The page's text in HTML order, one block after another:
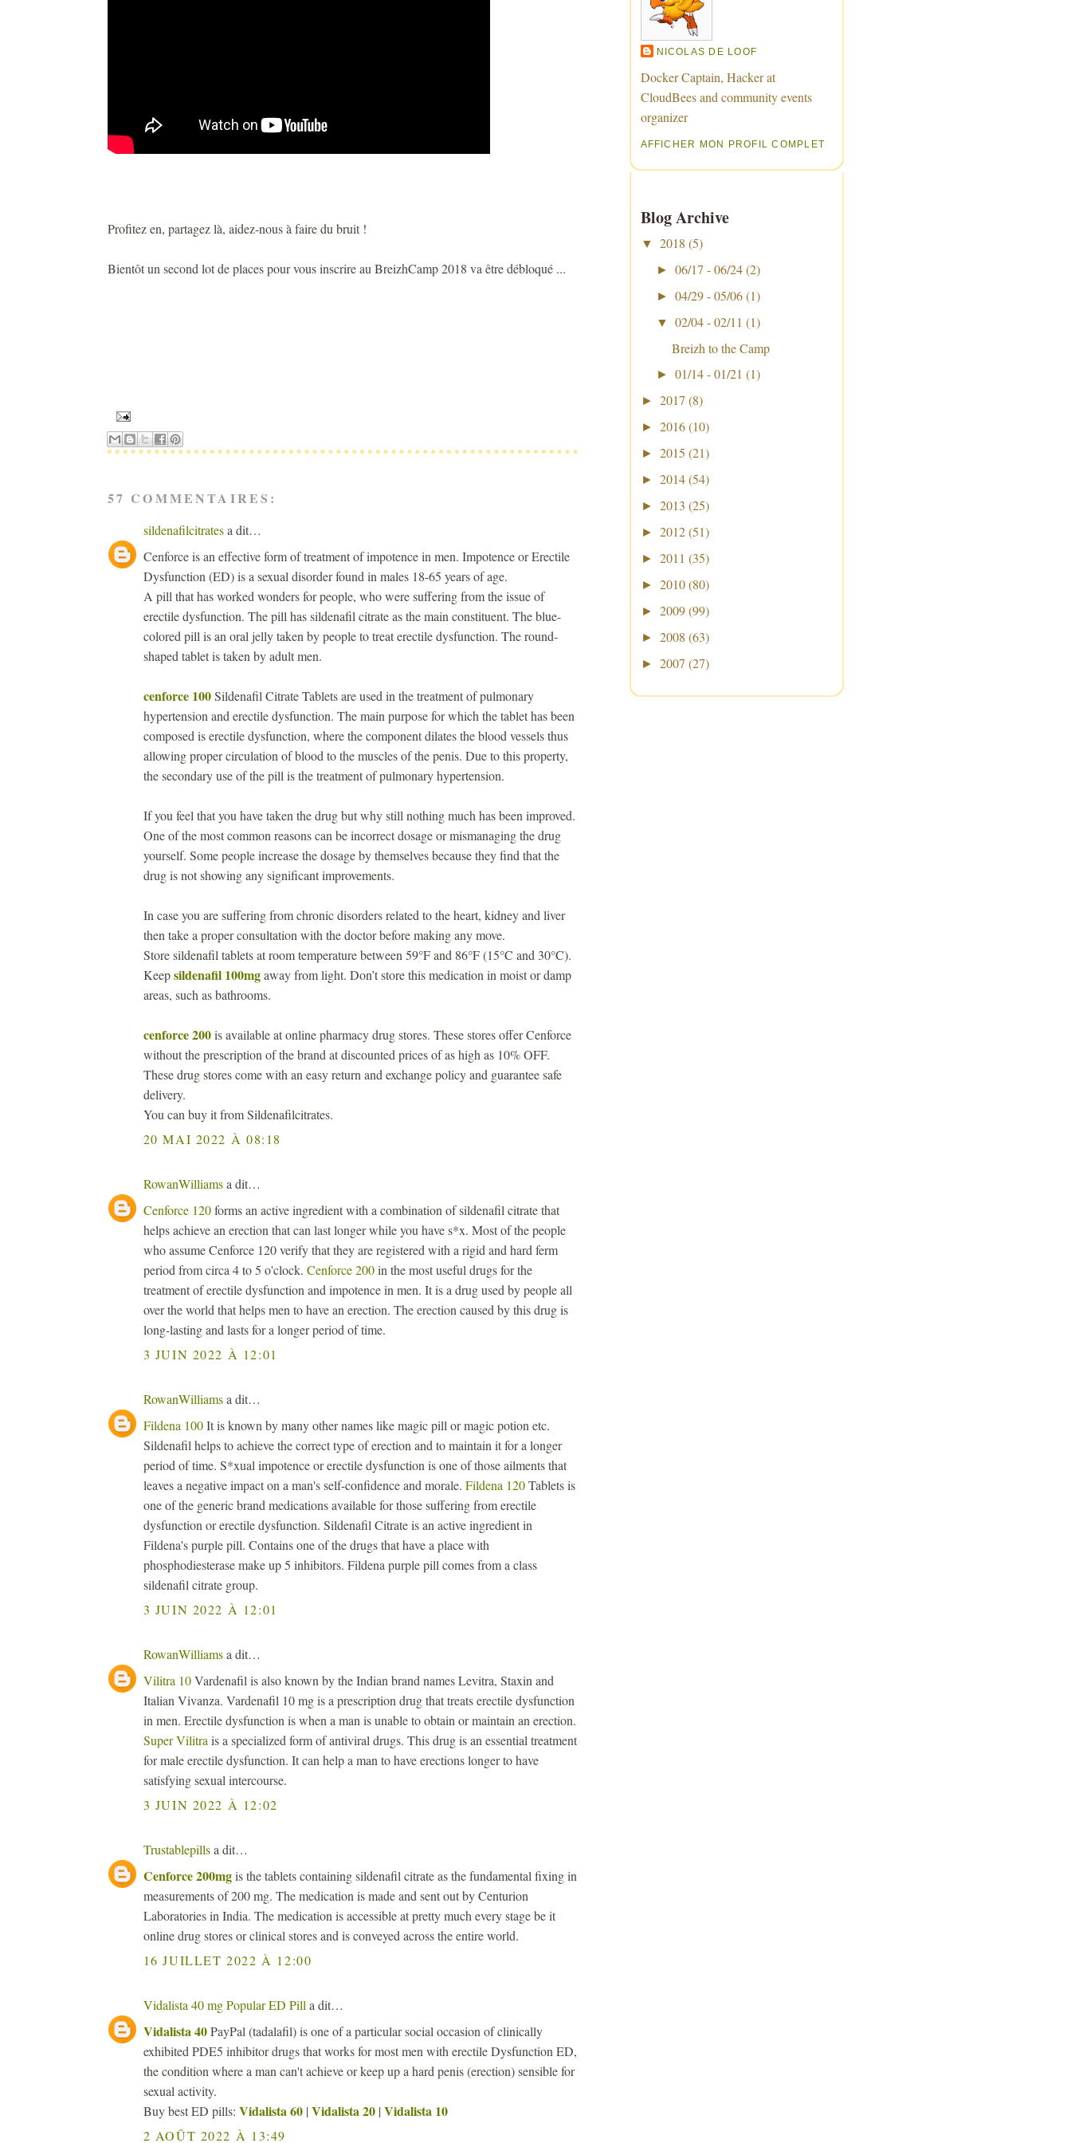
Profitez en, partagez là, aidez-nous à faire du bruit !
Bientôt un second lot de places pour vous inscrire au BreizhCamp 2018 va être débloqué ...
57 COMMENTAIRES:
sildenafilcitratesa dit…
Cenforce is an effective form of treatment of impotence in men. Impotence or Erectile
Dysfunction (ED) is a sexual disorder found in males 18-65 years of age.
A pill that has worked wonders for people, who were suffering from the issue of
erectile dysfunction. The pill has sildenafil citrate as the main constituent. The blue-
colored pill is an oral jelly taken by people to treat erectile dysfunction. The round-
shaped tablet is taken by adult men.
cenforce 100Sildenafil Citrate Tablets are used in the treatment of pulmonary
hypertension and erectile dysfunction. The main purpose for which the tablet has been
composed is erectile dysfunction, where the component dilates the blood vessels thus
allowing proper circulation of blood to the muscles of the penis. Due to this property,
the secondary use of the pill is the treatment of pulmonary hypertension.
If you feel that you have taken the drug but why still nothing much has been improved.
One of the most common reasons can be incorrect dosage or mismanaging the drug
yourself. Some people increase the dosage by themselves because they find that the
drug is not showing any significant improvements.
In case you are suffering from chronic disorders related to the heart, kidney and liver
then take a proper consultation with the doctor before making any move.
Store sildenafil tablets at room temperature between 59°F and 86°F (15°C and 30°C).
Keepsildenafil 100mgaway from light. Don’t store this medication in moist or damp
areas, such as bathrooms.
cenforce 200is available at online pharmacy drug stores. These stores offer Cenforce
without the prescription of the brand at discounted prices of as high as 10% OFF.
These drug stores come with an easy return and exchange policy and guarantee safe
delivery.
You can buy it from Sildenafilcitrates.
20 MAI 2022 À 08:18
RowanWilliamsa dit…
Cenforce 120forms an active ingredient with a combination of sildenafil citrate that
helps achieve an erection that can last longer while you have s*x. Most of the people
who assume Cenforce 120 verify that they are registered with a rigid and hard ferm
period from circa 4 to 5 o'clock. Cenforce 200in the most useful drugs for the
treatment of erectile dysfunction and impotence in men. It is a drug used by people all
over the world that helps men to have an erection. The erection caused by this drug is
long-lasting and lasts for a longer period of time.
3 JUIN 2022 À 12:01
RowanWilliamsa dit…
Fildena 100It is known by many other names like magic pill or magic potion etc.
Sildenafil helps to achieve the correct type of erection and to maintain it for a longer
period of time. S*xual impotence or erectile dysfunction is one of those ailments that
leaves a negative impact on a man's self-confidence and morale. Fildena 120Tablets is
one of the generic brand medications available for those suffering from erectile
dysfunction or erectile dysfunction. Sildenafil Citrate is an active ingredient in
Fildena's purple pill. Contains one of the drugs that have a place with
phosphodiesterase make up 5 inhibitors. Fildena purple pill comes from a class
sildenafil citrate group.
3 JUIN 2022 À 12:01
RowanWilliamsa dit…
Vilitra 10Vardenafil is also known by the Indian brand names Levitra, Staxin and
Italian Vivanza. Vardenafil 10 mg is a prescription drug that treats erectile dysfunction
in men. Erectile dysfunction is when a man is unable to obtain or maintain an erection.
Super Vilitrais a specialized form of antiviral drugs. This drug is an essential treatment
for male erectile dysfunction. It can help a man to have erections longer to have
satisfying sexual intercourse.
3 JUIN 2022 À 12:02
Trustablepillsa dit…
Cenforce 200mgis the tablets containing sildenafil citrate as the fundamental fixing in
measurements of 200 mg. The medication is made and sent out by Centurion
Laboratories in India. The medication is accessible at pretty much every stage be it
online drug stores or clinical stores and is conveyed across the entire world.
16 JUILLET 2022 À 12:00
Vidalista 40 mg Popular ED Pilla dit…
Vidalista 40 PayPal (tadalafil) is one of a particular social occasion of clinically
exhibited PDE5 inhibitor drugs that works for most men with erectile Dysfunction ED,
the condition where a man can't achieve or keep up a hard penis (erection) sensible for
sexual activity.
Buy best ED pills: Vidalista 60|Vidalista 20 |Vidalista 10
2 AOÛT 2022 À 13:49
NICOLAS DE LOOF
Docker Captain, Hacker at
CloudBees and community events
organizer
AFFICHER MON PROFIL COMPLET
Blog Archive
▼ 2018 (5)
► 06/17 - 06/24 (2)
► 04/29 - 05/06 (1)
▼ 02/04 - 02/11 (1)
Breizh to the Camp
► 01/14 - 01/21 (1)
► 2017 (8)
► 2016 (10)
► 2015 (21)
► 2014 (54)
► 2013 (25)
► 2012 (51)
► 2011 (35)
► 2010 (80)
► 2009 (99)
► 2008 (63)
► 2007 (27)